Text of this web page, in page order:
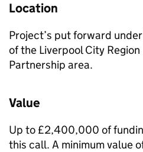
Location
Project’s put forward
of the Liverpool City
Partnership area.
Value
Up to £2,400,000 of
this call. A minimum value